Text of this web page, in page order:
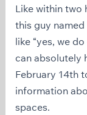
Like within two
this guy named
like “yes, we
can absolutely
February 14th
information
spaces.